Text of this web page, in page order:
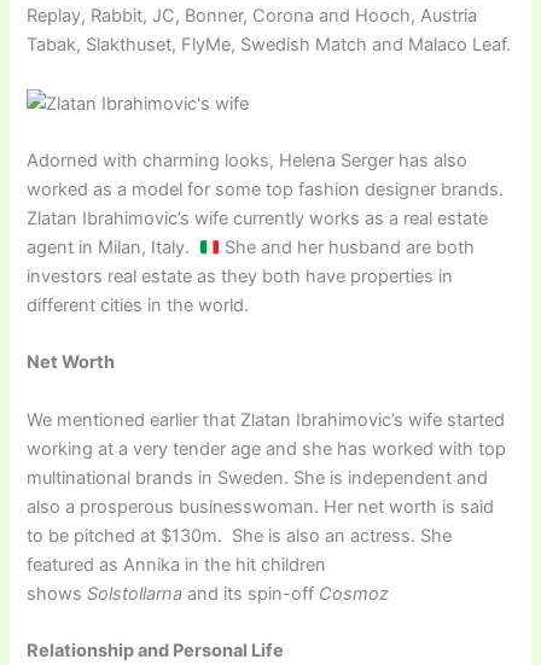
Replay, Rabbit, JC, Bonner, Corona and Hooch, Austria
Tabak, Slakthuset, FlyMe, Swedish Match and Malaco Leaf.
Adorned with charming looks, Helena Serger has also
worked as a model for some top fashion designer brands.
Zlatan Ibrahimovic’s wife currently works as a real estate
agent in Milan, Italy.
She and her husband are both
investors real estate as they both have properties in
different cities in the world.
Net Worth
We mentioned earlier that Zlatan Ibrahimovic’s wife started
working at a very tender age and she has worked with top
multinational brands in Sweden. She is independent and
also a prosperous businesswoman. Her net worth is said
to be pitched at $130m. She is also an actress. She
featured as Annika in the hit children
showsSolstollarna and its spin-off Cosmoz
Relationship and Personal Life